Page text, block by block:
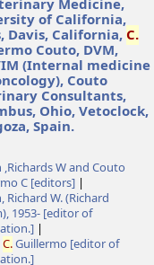
Medicine,
of California,
Davis, California, C.
Couto, DVM,
(Internal medicine
Couto
Consultants,
Ohio, Vetoclock,
Spain.
,Richards W and Couto
C [editors]
Richard W. (Richard
, 1953- [editor of
C.Guillermo [editor of